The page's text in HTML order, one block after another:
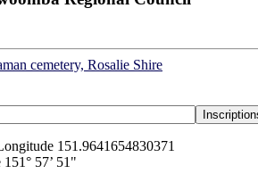
cemetery, Rosalie Shire
151.9641654830371
57’ 51"